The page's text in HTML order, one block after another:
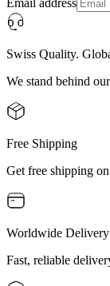
Email address
Swiss Quality.
We stand behind
Free Shipping
Get free shipping
Worldwide Delivery
Fast, reliable